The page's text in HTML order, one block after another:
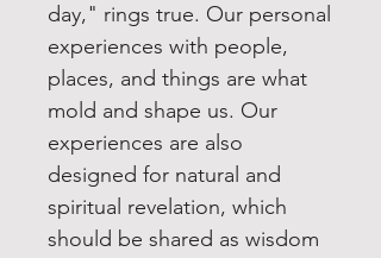
day," rings true. Our personal
experiences with people,
places, and things are what
mold and shape us. Our
experiences are also
designed for natural and
spiritual revelation, which
should be shared as wisdom